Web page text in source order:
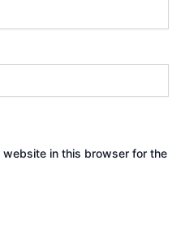
website in this browser for the